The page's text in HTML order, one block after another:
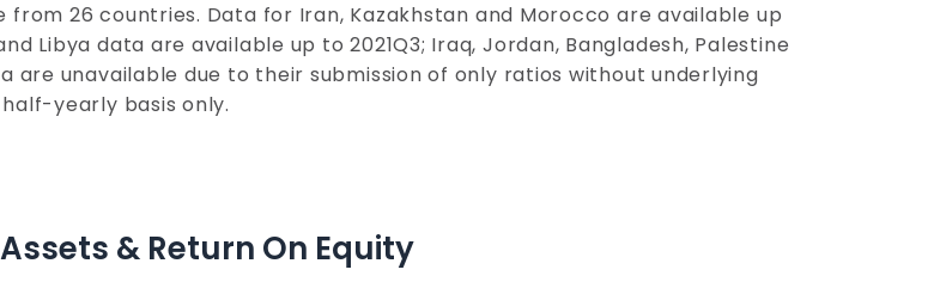
from 26countries. Data for Iran, Kazakhstan and Morocco are available up
Libya data are available up to 2021Q3; Iraq, Jordan, Bangladesh, Palestine
are unavailable due to their submission of only ratios without underlying
yearly basis only.
& Return On Equity